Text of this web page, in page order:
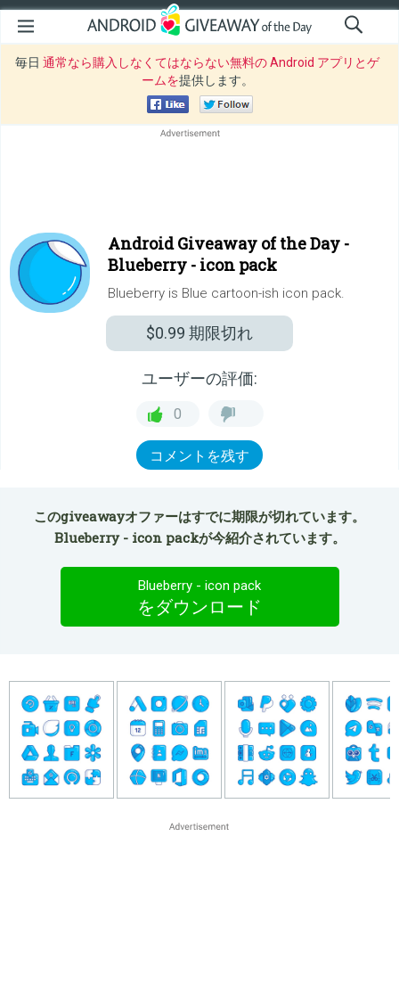
毎日 通常なら購入しなくてはならない無料の Android アプリとゲ
ームを提供します。
Android Giveaway of the Day -
Blueberry - icon pack
Blueberry is Blue cartoon-ish icon pack.
$0.99 期限切れ
ユーザーの評価:
0
コメントを残す
このgiveawayオファーはすでに期限が切れています。
Blueberry - icon packが今紹介されています。
Blueberry - icon pack
をダウンロード